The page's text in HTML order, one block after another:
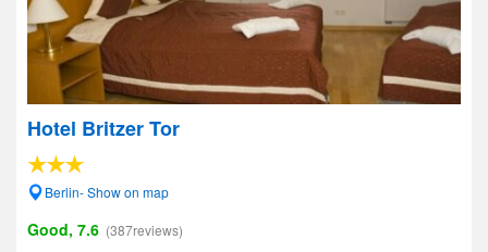
Hotel Britzer Tor
Berlin- Show on map
Good, 7.6 (387reviews)